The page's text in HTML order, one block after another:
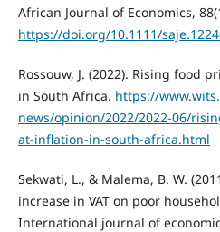
African Journal of Economics,
https://doi.org/10.1111/
Rossouw, J. (2022). Rising food
in South Africa. https://
news/opinion/2022/2022-06/
at-inflation-in-south-africa.html
Sekwati, L., & Malema, B. W.
increase in VAT on poor
International journal of